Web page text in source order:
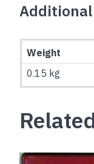
Weight
0.15 kg